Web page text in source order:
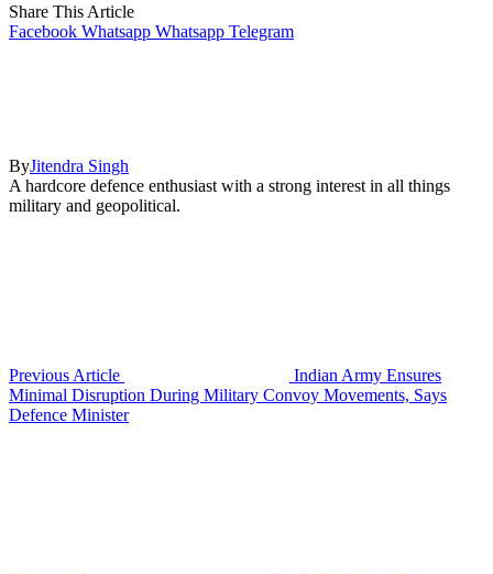
Share This Article
Facebook Whatsapp Whatsapp Telegram
ByJitendra Singh
A hardcore defence enthusiast with a strong interest in all things
military and geopolitical.
Previous Article
Indian Army Ensures
Minimal Disruption During Military Convoy Movements, Says
Defence Minister